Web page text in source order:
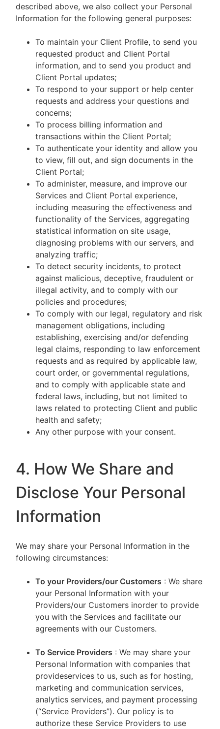
described above, we also collect your Personal
Information for the following general purposes:
To maintain your Client Profile, to send you
requested product and Client Portal
information, and to send you product and
Client Portal updates;
To respond to your support or help center
requests and address your questions and
concerns;
To process billing information and
transactions within the Client Portal;
To authenticate your identity and allow you
to view, fill out, and sign documents in the
Client Portal;
To administer, measure, and improve our
Services and Client Portal experience,
including measuring the effectiveness and
functionality of the Services, aggregating
statistical information on site usage,
diagnosing problems with our servers, and
analyzing traffic;
To detect security incidents, to protect
against malicious, deceptive, fraudulent or
illegal activity, and to comply with our
policies and procedures;
To comply with our legal, regulatory and risk
management obligations, including
establishing, exercising and/or defending
legal claims, responding to law enforcement
requests and as required by applicable law,
court order, or governmental regulations,
and to comply with applicable state and
federal laws, including, but not limited to
laws related to protecting Client and public
health and safety;
Any other purpose with your consent.
4. How We Share and
Disclose Your Personal
Information
We may share your Personal Information in the
following circumstances:
To your Providers/our Customers : We share
your Personal Information with your
Providers/our Customers inorder to provide
you with the Services and facilitate our
agreements with our Customers.
To Service Providers : We may share your
Personal Information with companies that
provideservices to us, such as for hosting,
marketing and communication services,
analytics services, and payment processing
(“Service Providers”). Our policy is to
authorize these Service Providers to use